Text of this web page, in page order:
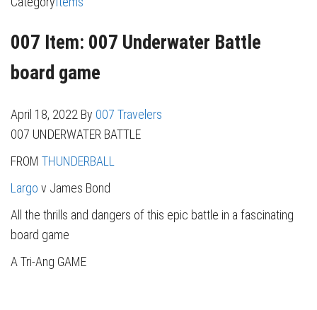
007 Item: 007 Underwater Battle
board game
April 18, 2022 By 007 Travelers
007 UNDERWATER BATTLE
FROM THUNDERBALL
Largo v James Bond
All the thrills and dangers of this epic battle in a fascinating
board game
A Tri-Ang GAME